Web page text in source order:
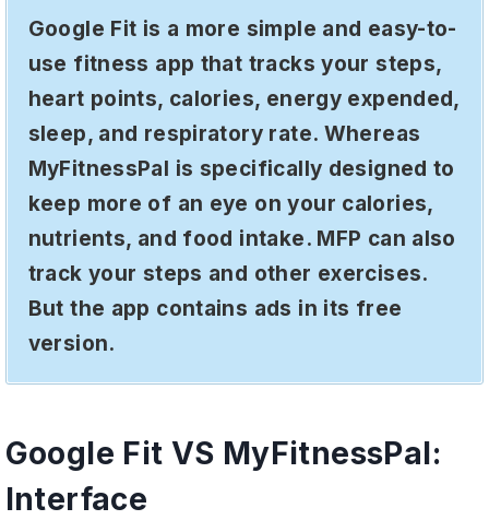
Google Fit is a more simple and easy-to-
use fitness app that tracks your steps,
heart points, calories, energy expended,
sleep, and respiratory rate. Whereas
MyFitnessPal is specifically designed to
keep more of an eye on your calories,
nutrients, and food intake. MFP can also
track your steps and other exercises.
But the app contains ads in its free
version.
Google Fit VS MyFitnessPal:
Interface